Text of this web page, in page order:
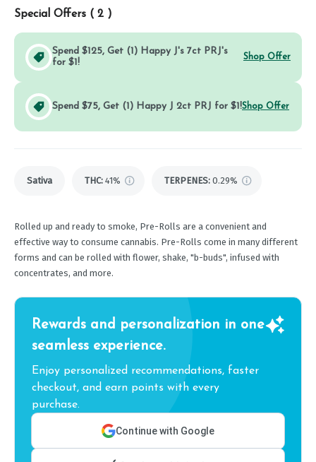
Special Offers ( 2 )
Spend $125, Get (1) Happy J's 7ct PRJ's
for $1!
Shop Offer
Spend $75, Get (1) Happy J 2ct PRJ for $1!Shop Offer
Sativa THC: 41% TERPENES: 0.29%
Rolled up and ready to smoke, Pre-Rolls are a convenient and
effective way to consume cannabis. Pre-Rolls come in many different
forms and can be rolled with flower, shake, "b-buds", infused with
concentrates, and more.
Rewards and personalization in one
seamless experience.
Enjoy personalized recommendations, faster
checkout, and earn points with every
purchase.
Continue with Google